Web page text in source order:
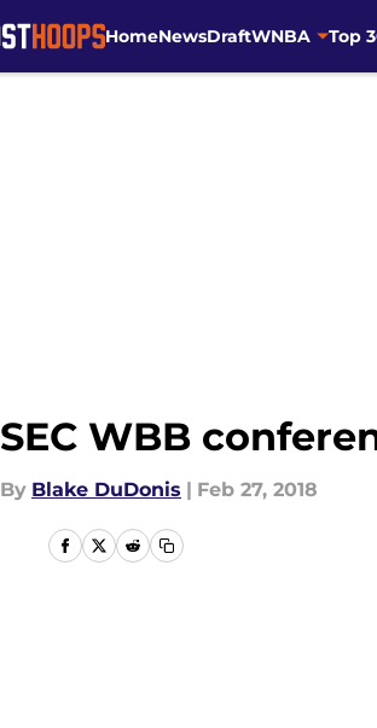
HomeNewsDraftWNBA Top
SEC WBB
By Blake DuDonis | Feb 27, 2018